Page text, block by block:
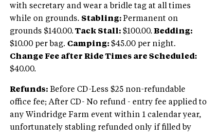
with secretary and wear a bridle tag at all times
while on grounds. Stabling: Permanent on
grounds $140.00. Tack Stall: $100.00. Bedding:
$10.00 per bag. Camping: $45.00 per night.
Change Fee after Ride Times are Scheduled:
$40.00.
Refunds: Before CD-Less $25 non-refundable
office fee; After CD- No refund - entry fee applied to
any Windridge Farm event within 1 calendar year,
unfortunately stabling refunded only if filled by